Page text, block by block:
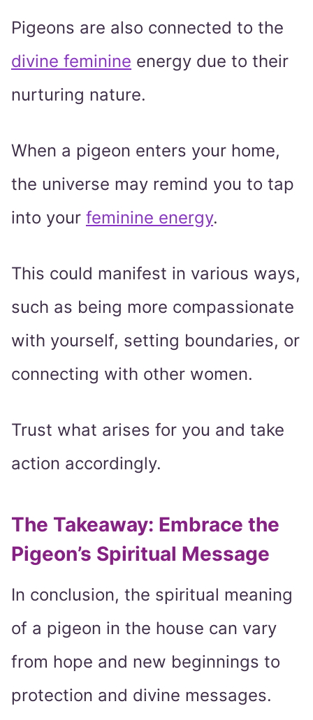
Pigeons are also connected to the
divine feminine energy due to their
nurturing nature.
When a pigeon enters your home,
the universe may remind you to tap
into your feminine energy.
This could manifest in various ways,
such as being more compassionate
with yourself, setting boundaries, or
connecting with other women.
Trust what arises for you and take
action accordingly.
The Takeaway: Embrace the
Pigeon’s Spiritual Message
In conclusion, the spiritual meaning
of a pigeon in the house can vary
from hope and new beginnings to
protection and divine messages.